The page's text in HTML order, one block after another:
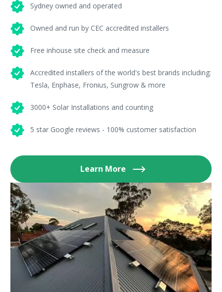
Sydney owned and operated
Owned and run by CEC accredited installers
Free inhouse site check and measure
Accredited installers of the world's best brands including:
Tesla, Enphase, Fronius, Sungrow & more
3000+ Solar Installations and counting
5 star Google reviews - 100% customer satisfaction
Learn More